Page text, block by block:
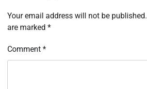
Your email address will not be published.
are marked *
Comment *